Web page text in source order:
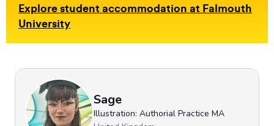
Explore student accommodation at Falmouth
University